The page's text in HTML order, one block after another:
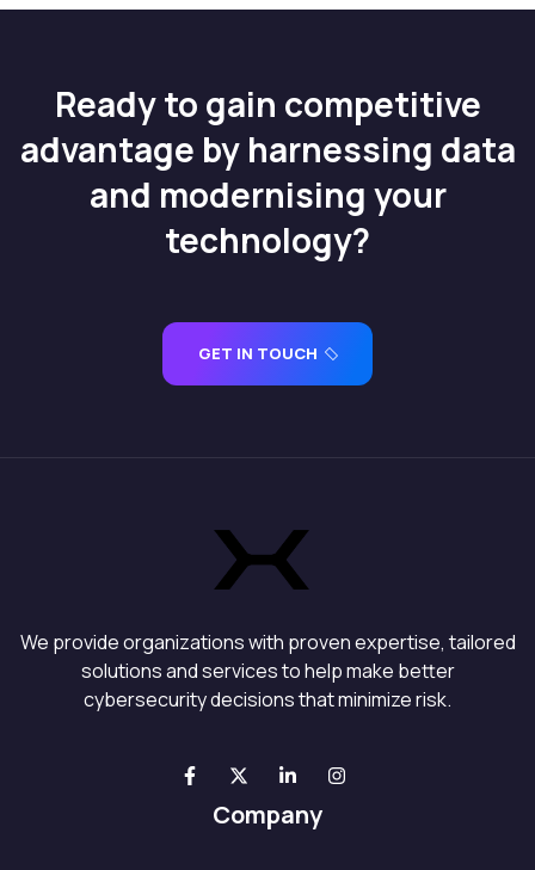
Ready to gain competitive
advantage by harnessing data
and modernising your
technology?
GET IN TOUCH
We provide organizations with proven expertise, tailored
solutions and services to help make better
cybersecurity decisions that minimize risk.
Company